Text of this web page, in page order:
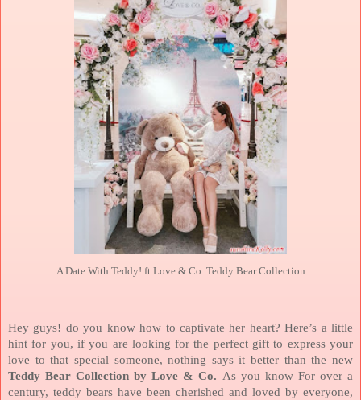
A Date With Teddy! ft Love & Co. Teddy Bear Collection
Hey guys! do you know how to captivate her heart? Here’s a little
hint for you, if you are looking for the perfect gift to express your
love to that special someone, nothing says it better than the new
Teddy Bear Collection by Love & Co. As you know For over a
century, teddy bears have been cherished and loved by everyone,